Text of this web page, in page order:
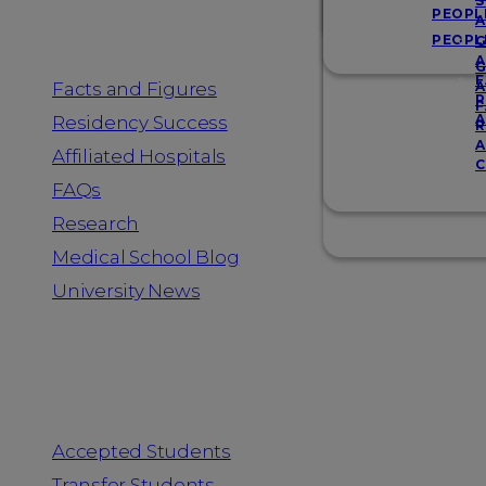
Facts and Figures
Residency Success
Affiliated Hospitals
FAQs
Research
Medical School Blog
University News
Accepted Students